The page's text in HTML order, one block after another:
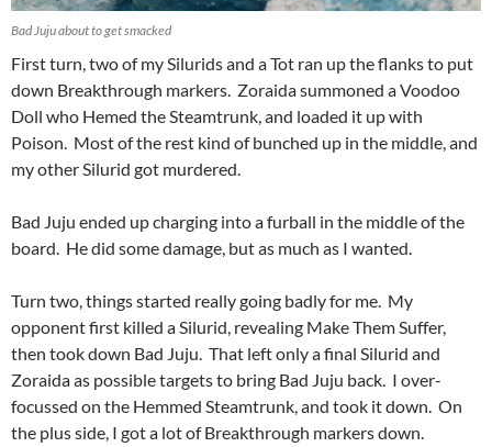
Bad Juju about to get smacked
First turn, two of my Silurids and a Tot ran up the flanks to put
down Breakthrough markers. Zoraida summoned a Voodoo
Doll who Hemed the Steamtrunk, and loaded it up with
Poison. Most of the rest kind of bunched up in the middle, and
my other Silurid got murdered.
Bad Juju ended up charging into a furball in the middle of the
board. He did some damage, but as much as I wanted.
Turn two, things started really going badly for me. My
opponent first killed a Silurid, revealing Make Them Suffer,
then took down Bad Juju. That left only a final Silurid and
Zoraida as possible targets to bring Bad Juju back. I over-
focussed on the Hemmed Steamtrunk, and took it down. On
the plus side, I got a lot of Breakthrough markers down.